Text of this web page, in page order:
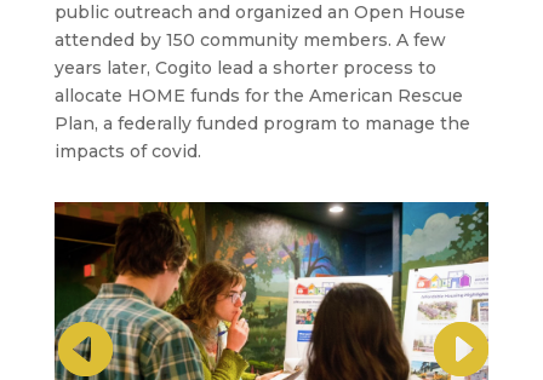
public outreach and organized an Open House
attended by 150 community members. A few
years later, Cogito lead a shorter process to
allocate HOME funds for the American Rescue
Plan, a federally funded program to manage the
impacts of covid.